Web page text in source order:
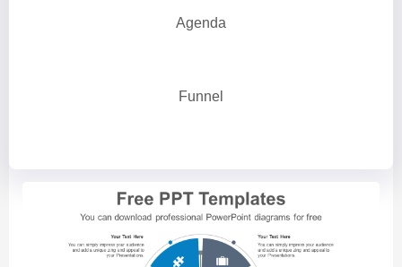
Agenda
Funnel